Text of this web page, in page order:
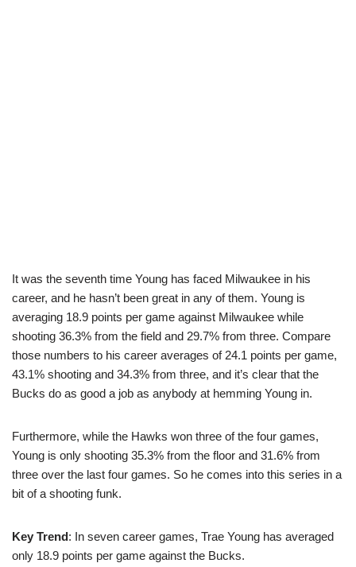
It was the seventh time Young has faced Milwaukee in his
career, and he hasn’t been great in any of them. Young is
averaging 18.9 points per game against Milwaukee while
shooting 36.3% from the field and 29.7% from three. Compare
those numbers to his career averages of 24.1 points per game,
43.1% shooting and 34.3% from three, and it’s clear that the
Bucks do as good a job as anybody at hemming Young in.
Furthermore, while the Hawks won three of the four games,
Young is only shooting 35.3% from the floor and 31.6% from
three over the last four games. So he comes into this series in a
bit of a shooting funk.
Key Trend: In seven career games, Trae Young has averaged
only 18.9 points per game against the Bucks.